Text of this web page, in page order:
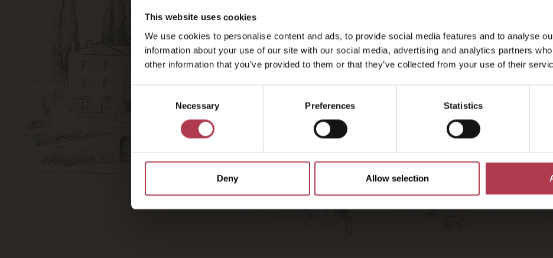
This website uses cookies
We use cookies to personalise content and ads, to provide social media features and to analyse
information about your use of our site with our social media, advertising and analytics partners
other information that you’ve provided to them or that they’ve collected from your use of their
Necessary Preferences Statistics
Deny Allow selection
2026